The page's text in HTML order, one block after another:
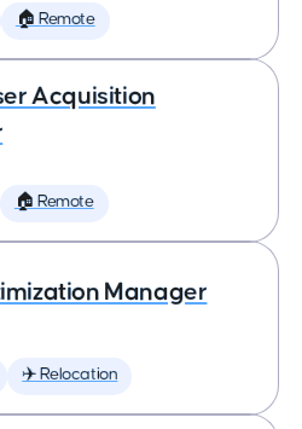
🏠 Remote
Acquisition
🏠 Remote
Manager
✈️ Relocation